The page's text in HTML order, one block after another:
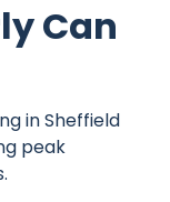
Can
in Sheffield
peak